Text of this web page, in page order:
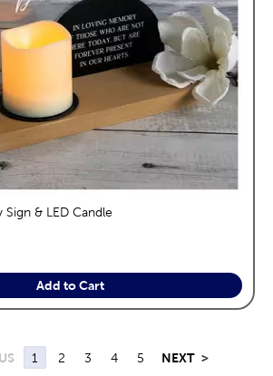
& LED Candle
Add to Cart
1 2 3 4 5 NEXT >